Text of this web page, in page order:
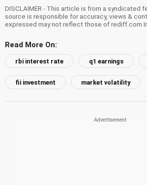
DISCLAIMER - This article is from a syndicated
source is responsible for accuracy, views &
expressed may not reflect those of rediff.com
Read More On:
rbi interest rate q1 earnings
fii investment market volatility